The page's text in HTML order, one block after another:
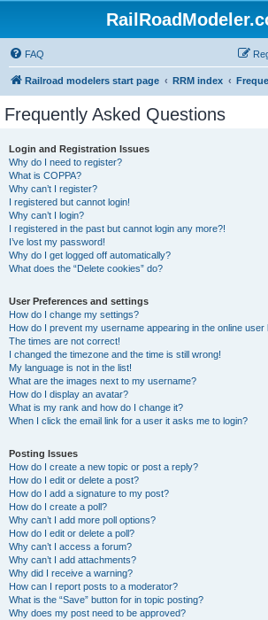
FAQ
Railroad modelers start page RRM index
Frequently Asked Questions
Login and Registration Issues
Why do I need to register?
What is COPPA?
Why can’t I register?
I registered but cannot login!
Why can’t I login?
I registered in the past but cannot login any more?!
I’ve lost my password!
Why do I get logged off automatically?
What does the “Delete cookies” do?
User Preferences and settings
How do I change my settings?
How do I prevent my username appearing in the online user
The times are not correct!
I changed the timezone and the time is still wrong!
My language is not in the list!
What are the images next to my username?
How do I display an avatar?
What is my rank and how do I change it?
When I click the email link for a user it asks me to login?
Posting Issues
How do I create a new topic or post a reply?
How do I edit or delete a post?
How do I add a signature to my post?
How do I create a poll?
Why can’t I add more poll options?
How do I edit or delete a poll?
Why can’t I access a forum?
Why can’t I add attachments?
Why did I receive a warning?
How can I report posts to a moderator?
What is the “Save” button for in topic posting?
Why does my post need to be approved?